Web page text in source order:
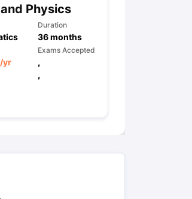
Physics
Duration
36months
/yr
Exams Accepted
,
,